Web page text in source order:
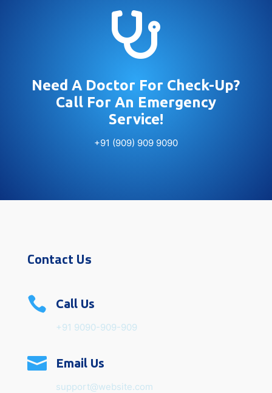

Need A Doctor For Check-Up?
Call For An Emergency
Service!
+91 (909) 909 9090
Contact Us
 Call Us
+91 9090-909-909
 Email Us
support@website.com